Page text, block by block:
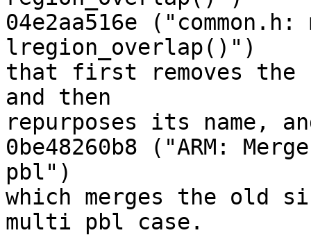
04e2aa516e ("common.h:
lregion_overlap()")
that first removes the
and then
repurposes its name,
0be48260b8 ("ARM:
pbl")
which merges the old
multi pbl case.